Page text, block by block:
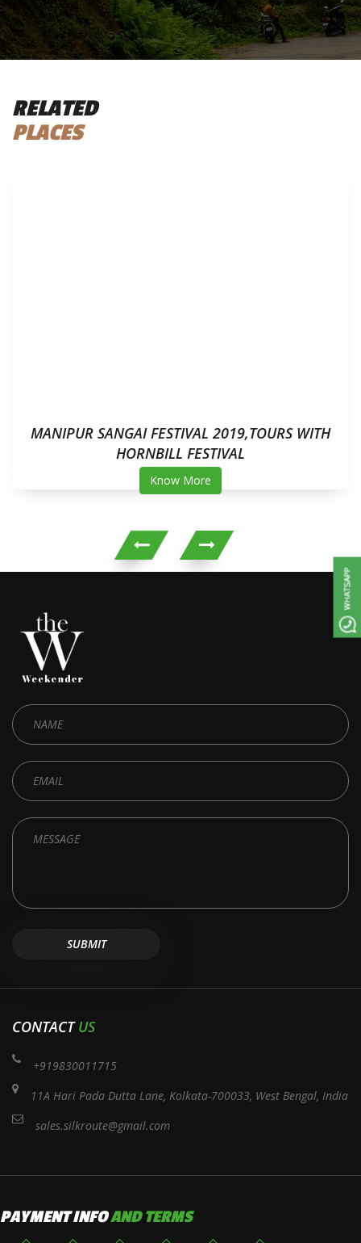
RELATED
PLACES
MANIPUR SANGAI FESTIVAL 2019,TOURS WITH
HORNBILL FESTIVAL
Know More
CONTACTUS
+919830011715
11A Hari Pada Dutta Lane, Kolkata-700033, West Bengal, India
sales.silkroute@gmail.com
PAYMENT INFOAND TERMS